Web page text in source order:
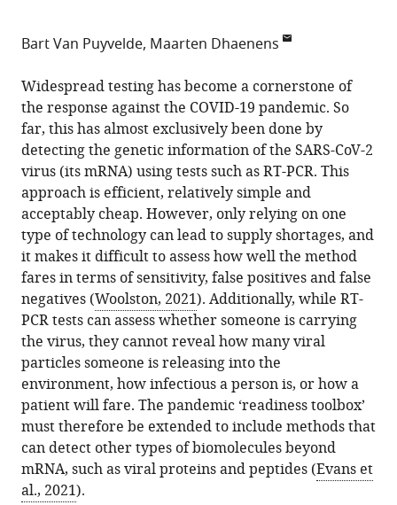
download
article,
or
parts
of
the
article,
in
various
formats.
PDF)open
citations
from
this
article
in
various
online
reference
manager
services)
Mendeley
Cite
this
article
(links
download
the
citations
article
formats
various
reference
manager
tools)
Bart
Van
Puyvelde
Maarten
Dhaenens
(2021)
Public
Health:
Add
mass
spectrometry
to
the
pandemic
toolbox
eLife
annotations
this
page).
Bart Van Puyvelde Maarten Dhaenens
of
Pharmaceutical
Biotechnology,
Ghent
University,
Belgium
ProGenTomics,
Belgium
et al.expand author list
Widespread testing has become a cornerstone of
the response against the COVID-19 pandemic. So
far, this has almost exclusively been done by
detecting the genetic information of the SARS-CoV-2
virus (its mRNA) using tests such as RT-PCR. This
approach is efficient, relatively simple and
acceptably cheap. However, only relying on one
type of technology can lead to supply shortages, and
it makes it difficult to assess how well the method
fares in terms of sensitivity, false positives and false
negatives (Woolston, 2021). Additionally, while RT-
PCR tests can assess whether someone is carrying
the virus, they cannot reveal how many viral
particles someone is releasing into the
environment, how infectious a person is, or how a
patient will fare. The pandemic ‘readiness toolbox’
must therefore be extended to include methods that
can detect other types of biomolecules beyond
mRNA, such as viral proteins and peptides (Evans et
al., 2021).